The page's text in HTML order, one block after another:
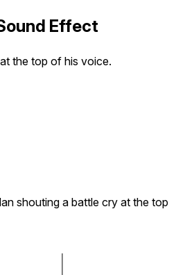
Effect
the top of his voice.
shouting a battle cry at the top